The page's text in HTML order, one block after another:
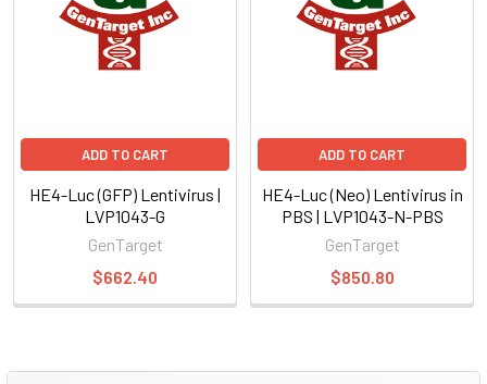
ADD TO CART
HE4-Luc (GFP) Lentivirus |
LVP1043-G
GenTarget
$662.40
ADD TO CART
HE4-Luc (Neo) Lentivirus in
PBS | LVP1043-N-PBS
GenTarget
$850.80